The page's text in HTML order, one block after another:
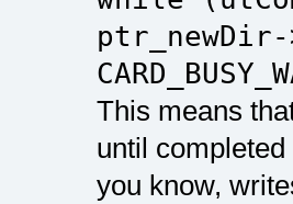
This means
until
you know,